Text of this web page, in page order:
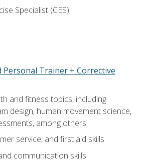
Specialist (CES)
Personal Trainer + Corrective
and fitness topics, including
design, human movement science,
among others
service, and first aid skills
communication skills